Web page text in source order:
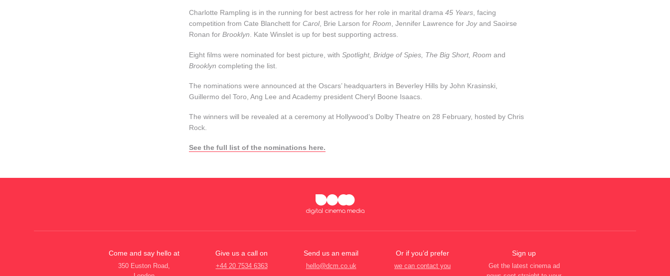
Charlotte Rampling is in the running for best actress for her role in marital drama 45 Years, facing
competition from Cate Blanchett for Carol, Brie Larson for Room, Jennifer Lawrence for Joyand Saoirse
Ronan for Brooklyn. Kate Winslet is up for best supporting actress.
Eight films were nominated for best picture, with Spotlight, Bridge of Spies, The Big Short, Room and
Brooklyn completing the list.
The nominations were announced at the Oscars’ headquarters in Beverley Hills by John Krasinski,
Guillermo del Toro, Ang Lee and Academy president Cheryl Boone Isaacs.
The winners will be revealed at a ceremony at Hollywood’s Dolby Theatre on 28 February, hosted by Chris
Rock.
See the full list of the nominations here.
Come and say hello at
350 Euston Road,
Give us a call on
+44 20 7534 6363
Send us an email
hello@dcm.co.uk
Or if you’d prefer
we can contact you
Sign up
Get the latest cinema ad